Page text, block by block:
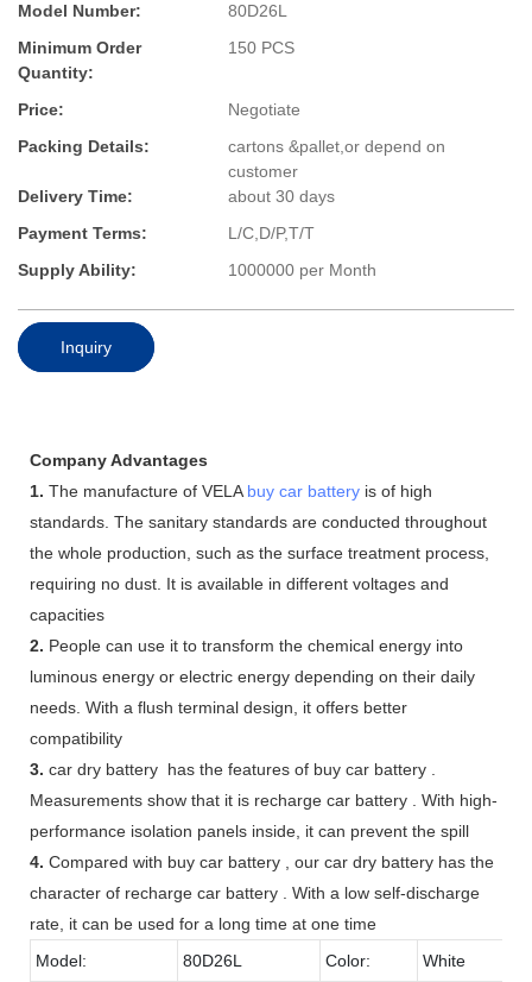
Model Number:
80D26L
Minimum Order
Quantity:
150 PCS
Price:
Negotiate
Packing Details:
cartons &pallet,or depend on
customer
Delivery Time:
about 30 days
Payment Terms:
L/C,D/P,T/T
Supply Ability:
1000000 per Month
Inquiry
Company Advantages
1. The manufacture of VELA buy car battery is of high
standards. The sanitary standards are conducted throughout
the whole production, such as the surface treatment process,
requiring no dust. It is available in different voltages and
capacities
2. People can use it to transform the chemical energy into
luminous energy or electric energy depending on their daily
needs. With a flush terminal design, it offers better
compatibility
3. car dry battery has the features of buy car battery .
Measurements show that it is recharge car battery . With high-
performance isolation panels inside, it can prevent the spill
4. Compared with buy car battery , our car dry battery has the
character of recharge car battery . With a low self-discharge
rate, it can be used for a long time at one time
Model:
80D26L Color: White